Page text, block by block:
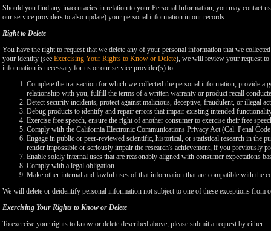
Should you find any inaccuracies in relation to your Personal Information, you may contact
our service providers to also update) your personal information in our records.
Right to Delete
You have the right to request that we delete any of your personal information that we
your identity (see Exercising Your Rights to Know or Delete), we will review your request to
information is necessary for us or our service provider(s) to:
Complete the transaction for which we collected the personal information, provide a
relationship with you, fulfill the terms of a written warranty or product recall
Detect security incidents, protect against malicious, deceptive, fraudulent, or illegal
Debug products to identify and repair errors that impair existing intended
Exercise free speech, ensure the right of another consumer to exercise their free
Comply with the California Electronic Communications Privacy Act (Cal. Penal
Engage in public or peer-reviewed scientific, historical, or statistical research in the
render impossible or seriously impair the research's achievement, if you previously
Enable solely internal uses that are reasonably aligned with consumer expectations
Comply with a legal obligation.
Make other internal and lawful uses of that information that are compatible with the
We will delete or deidentify personal information not subject to one of these exceptions
Exercising Your Rights to Know or Delete
To exercise your rights to know or delete described above, please submit a request by either: